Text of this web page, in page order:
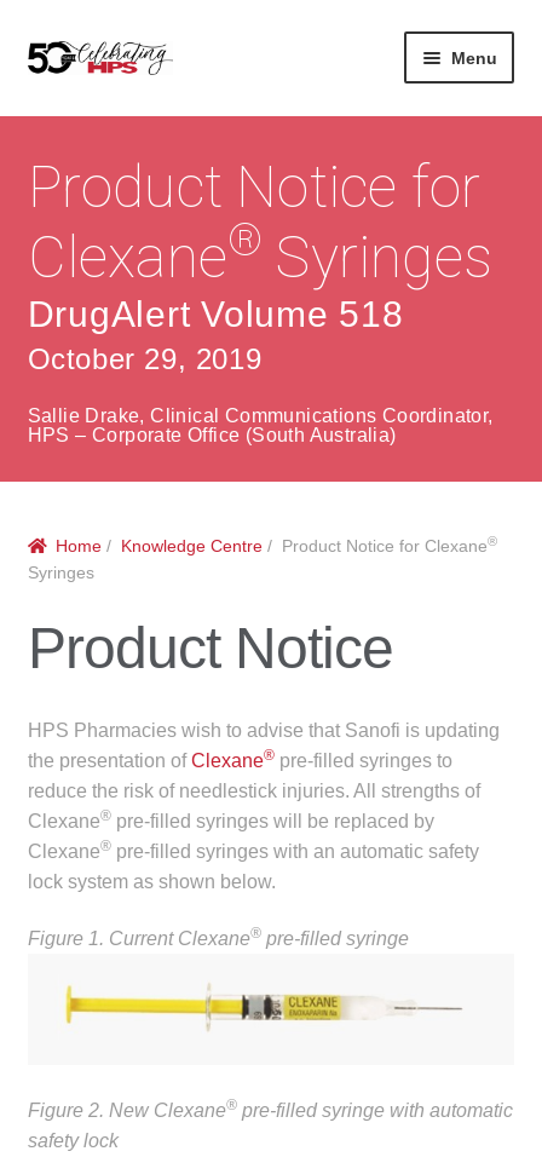
Skip
to
Skip
to
Menu
About
About Us
Vision & Values
History
Community
Services
menu
Correctional Service Facilities
Veterinary Oncology
Oncology
Health Facilities
Government Contracts
Accreditation Support
child
Make a Payment
Careers
Contact
Contact Us
Contact
HPS Corporate and Senior Management
Product Notice for
Clexane® Syringes
DrugAlert Volume 518
October 29, 2019
Sallie Drake, Clinical Communications Coordinator,
HPS – Corporate Office (South Australia)
Home / Knowledge Centre / Product Notice for Clexane®
Syringes
Product Notice
HPS Pharmacies wish to advise that Sanofi is updating
the presentation ofClexane®pre-filled syringes to
reduce the risk of needlestick injuries. All strengths of
Clexane®pre-filled syringes will be replaced by
Clexane®pre-filled syringes with an automatic safety
lock system as shown below.
Figure 1. Current Clexane®pre-filled syringe
Figure 2. New Clexane®pre-filled syringe with automatic
safety lock